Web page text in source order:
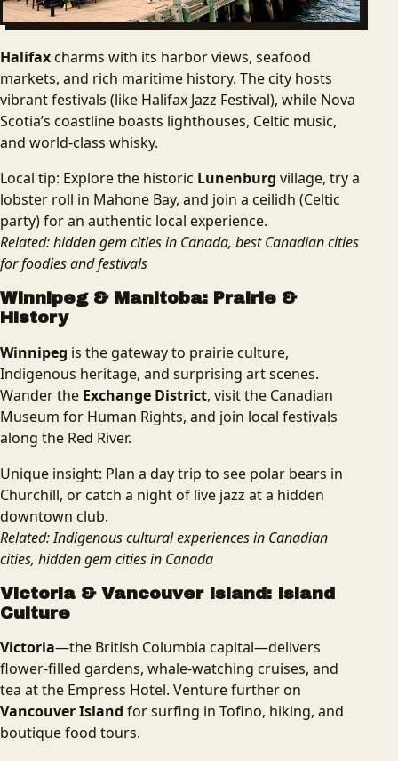
Halifax charms with its harbor views, seafood
markets, and rich maritime history. The city hosts
vibrant festivals (like Halifax Jazz Festival), while Nova
Scotia’s coastline boasts lighthouses, Celtic music,
and world-class whisky.
Local tip: Explore the historic Lunenburg village, try a
lobster roll in Mahone Bay, and join a ceilidh (Celtic
party) for an authentic local experience.
Related: hidden gem cities in Canada, best Canadian cities
for foodies and festivals
Winnipeg & Manitoba: Prairie &
History
Winnipeg is the gateway to prairie culture,
Indigenous heritage, and surprising art scenes.
Wander the Exchange District, visit the Canadian
Museum for Human Rights, and join local festivals
along the Red River.
Unique insight: Plan a day trip to see polar bears in
Churchill, or catch a night of live jazz at a hidden
downtown club.
Related: Indigenous cultural experiences in Canadian
cities, hidden gem cities in Canada
Victoria & Vancouver Island: Island
Culture
Victoria—the British Columbia capital—delivers
flower-filled gardens, whale-watching cruises, and
tea at the Empress Hotel. Venture further on
Vancouver Island for surfing in Tofino, hiking, and
boutique food tours.